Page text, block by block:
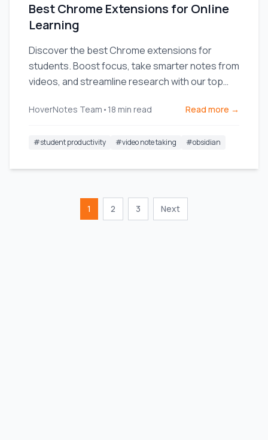
Best Chrome Extensions for Online
Learning
Discover the best Chrome extensions for
students. Boost focus, take smarter notes from
videos, and streamline research with our top
HoverNotes Team • 18 min read Read more →
#student productivity #video note taking #obsidian
1 2 3 Next